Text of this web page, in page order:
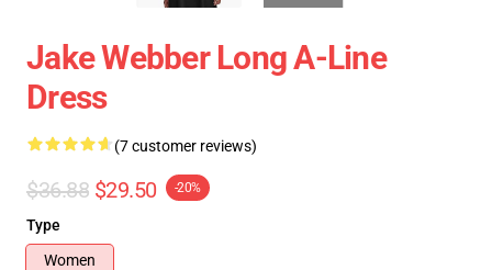
Jake Webber Long A-Line
Dress
(7 customer reviews)
$36.88 $29.50 -20%
Type
Women